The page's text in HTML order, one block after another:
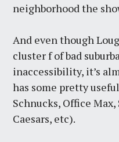
neighborhood the
And even though
cluster f of bad
inaccessibility, it’s
has some pretty
Schnucks, Office
Caesars, etc).